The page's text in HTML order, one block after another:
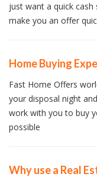
just want a quick
make you an offer
Home Buying
Fast Home Offers
your disposal night
work with you to buy
possible
Why use a Real